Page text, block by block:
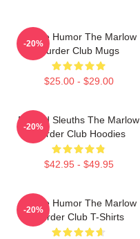
Gentle Humor The Marlow
Murder Club Mugs
$25.00 - $29.00
-20%
Retired Sleuths The Marlow
Murder Club Hoodies
$42.95 - $49.95
-20%
Gentle Humor The Marlow
Murder Club T-Shirts
-20%